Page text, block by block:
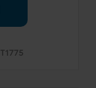
T1775